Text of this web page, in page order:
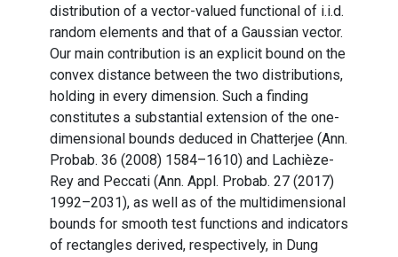
distribution of a vector-valued functional of i.i.d.
random elements and that of a Gaussian vector.
Our main contribution is an explicit bound on the
convex distance between the two distributions,
holding in every dimension. Such a finding
constitutes a substantial extension of the one-
dimensional bounds deduced in Chatterjee (Ann.
Probab. 36 (2008) 1584–1610) and Lachièze-
Rey and Peccati (Ann. Appl. Probab. 27 (2017)
1992–2031), as well as of the multidimensional
bounds for smooth test functions and indicators
of rectangles derived, respectively, in Dung